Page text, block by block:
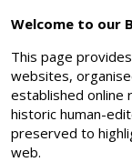
Welcome to our
This page
websites,
established online
historic human-
preserved to
web.